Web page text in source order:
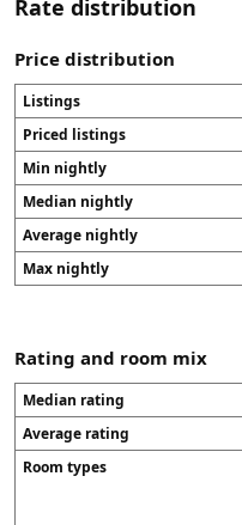
Rate distribution
Price distribution
Listings
Priced listings
Min nightly
Median nightly
Average nightly
Max nightly
Rating and room mix
Median rating
Average rating
Room types